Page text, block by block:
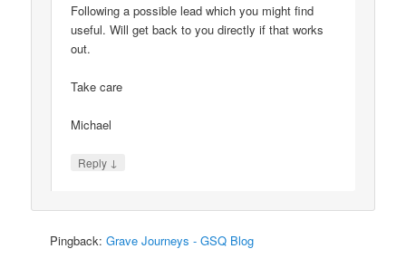
Following a possible lead which you might find
useful. Will get back to you directly if that works
out.
Take care
Michael
Reply ↓
Pingback:Grave Journeys - GSQ Blog